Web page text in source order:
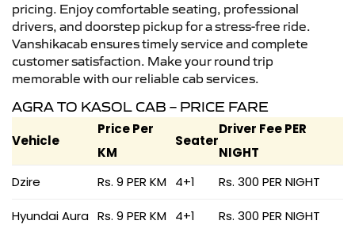
pricing. Enjoy comfortable seating, professional
drivers, and doorstep pickup for a stress-free ride.
Vanshikacab ensures timely service and complete
customer satisfaction. Make your round trip
memorable with our reliable cab services.
AGRA TO KASOL CAB – PRICE FARE
Vehicle
Price Per
KM
Seater
Driver Fee PER
NIGHT
Dzire
Rs. 9 PER KM 4+1 Rs. 300 PER NIGHT
Hyundai Aura Rs. 9 PER KM 4+1 Rs. 300 PER NIGHT